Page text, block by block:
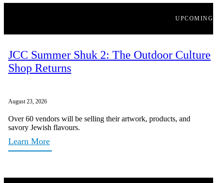
UPCOMING
JCC Summer Shuk 2: The Outdoor Culture
Shop Returns
August 23, 2026
Over 60 vendors will be selling their artwork, products, and
savory Jewish flavours.
Learn More